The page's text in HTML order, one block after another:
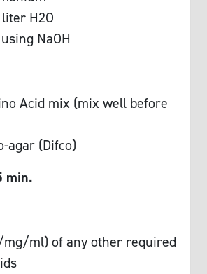
H2O
NaOH
Acid mix (mix well before
agar (Difco)
min.
mg/ml) of any other required